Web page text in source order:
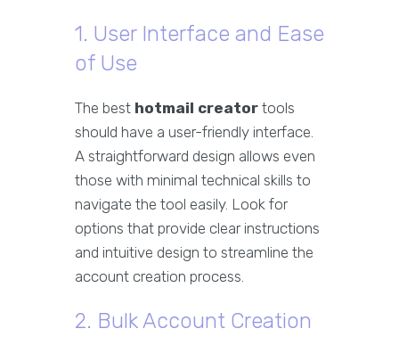
1. User Interface and Ease
of Use
The best hotmail creator tools
should have a user-friendly interface.
A straightforward design allows even
those with minimal technical skills to
navigate the tool easily. Look for
options that provide clear instructions
and intuitive design to streamline the
account creation process.
2. Bulk Account Creation